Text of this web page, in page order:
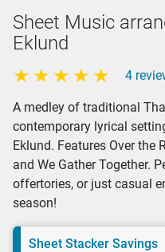
Sheet Music
Eklund
4
A medley of traditional
contemporary lyrical
Eklund. Features Over the
and We Gather Together.
offertories, or just casual
season!
Sheet Stacker Savings